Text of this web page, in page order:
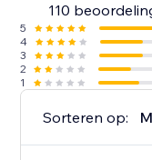
110
5
4
3
2
1
Sorteren op: